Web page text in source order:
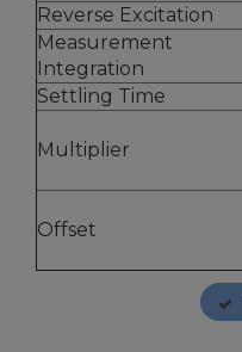
Reverse Excitation
Measurement
Integration
Settling Time
Multiplier
Offset